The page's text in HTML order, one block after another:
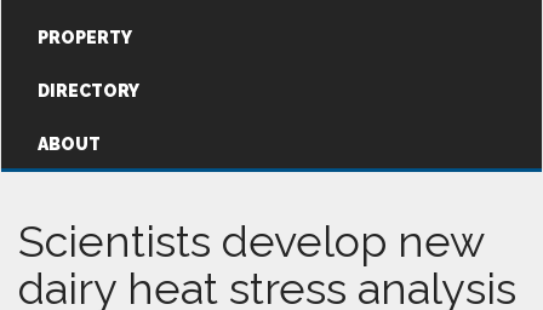
PROPERTY
DIRECTORY
ABOUT
Scientists develop new
dairy heat stress analysis